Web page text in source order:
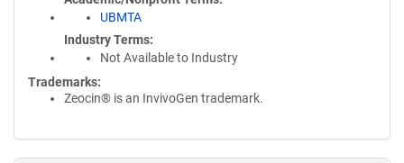
UBMTA
Industry Terms
Not Available to Industry
Trademarks:
Zeocin® is an InvivoGen trademark.